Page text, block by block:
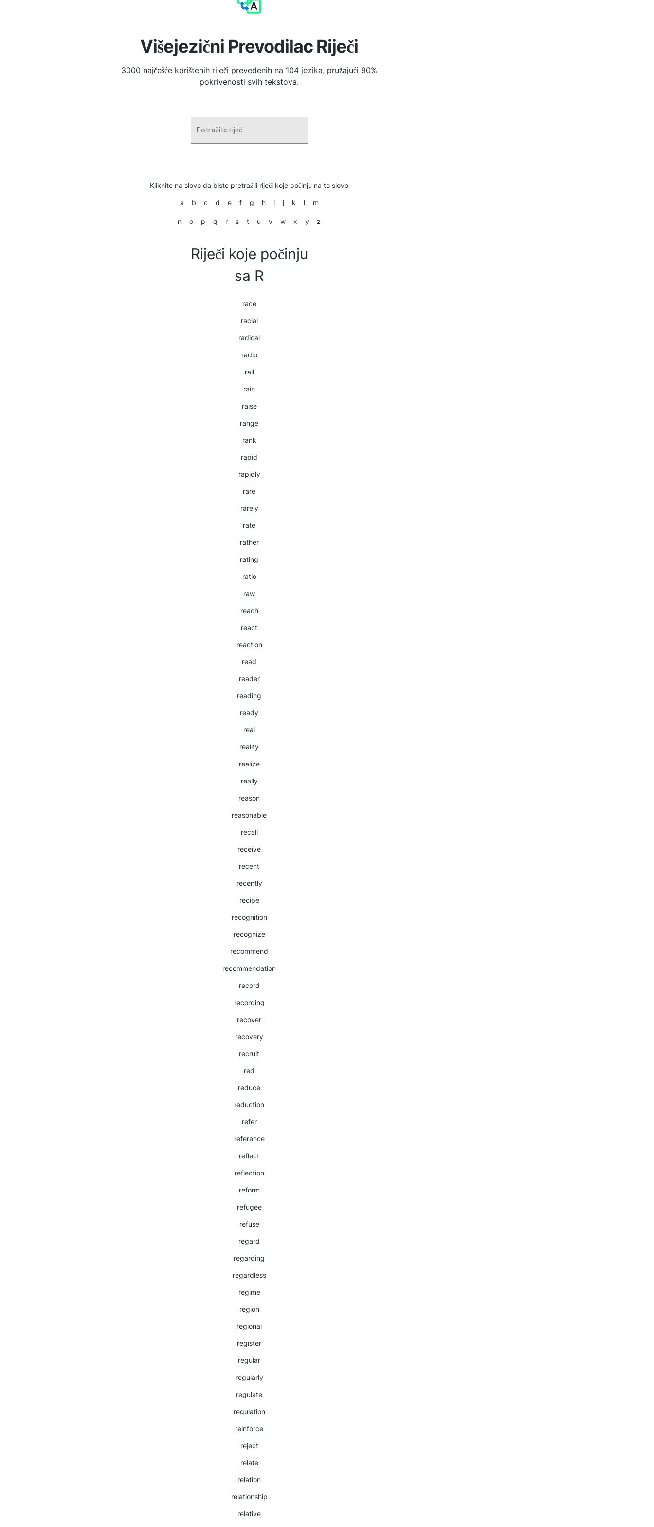
Višejezični Prevodilac Riječi
3000 najčešće korištenih riječi prevedenih na 104 jezika, pružajući 90%
pokrivenosti svih tekstova.
Potražite riječ
Kliknite na slovo da biste pretražili riječi koje počinju na to slovo
a b c d e f g h i j k l m
n o p q r s t u v w x y z
Riječi koje počinju
sa R
race
racial
radical
radio
rail
rain
raise
range
rank
rapid
rapidly
rare
rarely
rate
rather
rating
ratio
raw
reach
react
reaction
read
reader
reading
ready
real
reality
realize
really
reason
reasonable
recall
receive
recent
recently
recipe
recognition
recognize
recommend
recommendation
record
recording
recover
recovery
recruit
red
reduce
reduction
refer
reference
reflect
reflection
reform
refugee
refuse
regard
regarding
regardless
regime
region
regional
register
regular
regularly
regulate
regulation
reinforce
reject
relate
relation
relationship
relative